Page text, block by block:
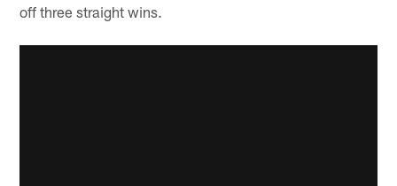
off three straight wins.